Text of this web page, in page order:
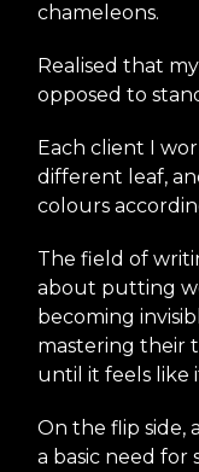
chameleons.
Realised that
opposed to
Each client I
different leaf,
colours
The field of
about putting
becoming
mastering their
until it feels like
On the flip side,
a basic need for